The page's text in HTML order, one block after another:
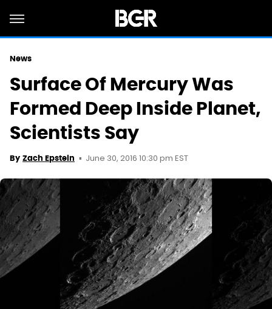
News
Surface Of Mercury Was
Formed Deep Inside Planet,
Scientists Say
By Zach Epstein June 30, 2016 10:30 pm EST